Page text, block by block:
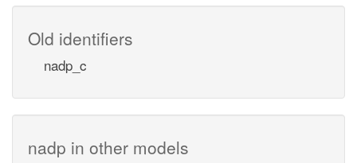
Old identifiers
nadp_c
nadp in other models